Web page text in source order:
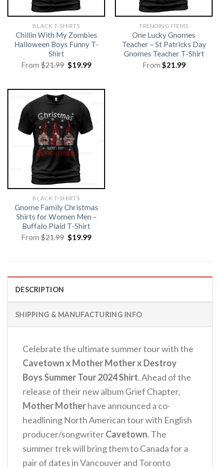
BLACK T-SHIRTS
Chillin With My Zombies
Halloween Boys Funny T-
Shirt
From$21.99 Original
$19.99Current
TRENDING ITEMS
One Lucky Gnomes
Teacher – St Patricks Day
Gnomes Teacher T-Shirt
From $21.99
BLACK T-SHIRTS
Gnome Family Christmas
Shirts for Women Men –
Buffalo Plaid T-Shirt
From$21.99 Original
price
$19.99Current
DESCRIPTION
SHIPPING & MANUFACTURING INFO
Celebrate the ultimate summer tour with the
Cavetown x Mother Mother x Destroy
Boys Summer Tour 2024 Shirt. Ahead of the
release of their new album Grief Chapter,
Mother Motherhave announced a co-
headlining North American tour with English
producer/songwriterCavetown. The
summer trek will bring them to Canada for a
pair of dates in Vancouver and Toronto